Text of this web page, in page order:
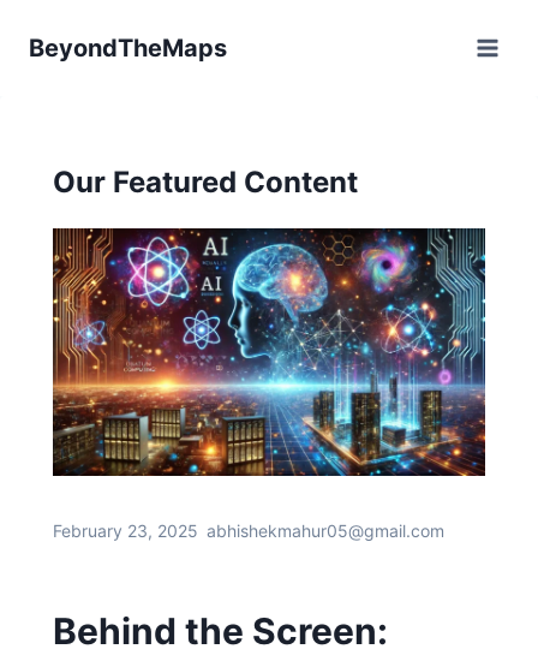
BeyondTheMaps
Our Featured Content
February 23, 2025 abhishekmahur05@gmail.com
Behind the Screen: